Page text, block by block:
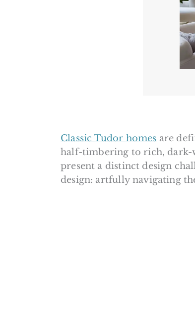
Classic Tudor homes are
half-timbering to rich, dark-
present a distinct design
design: artfully navigating